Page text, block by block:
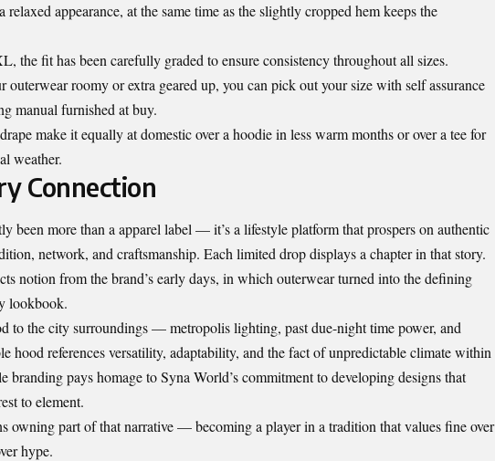
relaxed appearance, at the same time as the slightly cropped hem keeps the
the fit has been carefully graded to ensure consistency throughout all sizes.
outerwear roomy or extra geared up, you can pick out your size with self assurance
manual furnished at buy.
make it equally at domestic over a hoodie in less warm months or over a tee for
weather.
Connection
been more than a apparel label — it’s a lifestyle platform that prospers on authentic
network, and craftsmanship. Each limited drop displays a chapter in that story.
notion from the brand’s early days, in which outerwear turned into the defining
lookbook.
to the city surroundings — metropolis lighting, past due-night time power, and
hood references versatility, adaptability, and the fact of unpredictable climate within
branding pays homage to Syna World’s commitment to developing designs that
to element.
owning part of that narrative — becoming a player in a tradition that values fine over
hype.